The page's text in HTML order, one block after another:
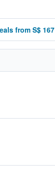
from S$ 167